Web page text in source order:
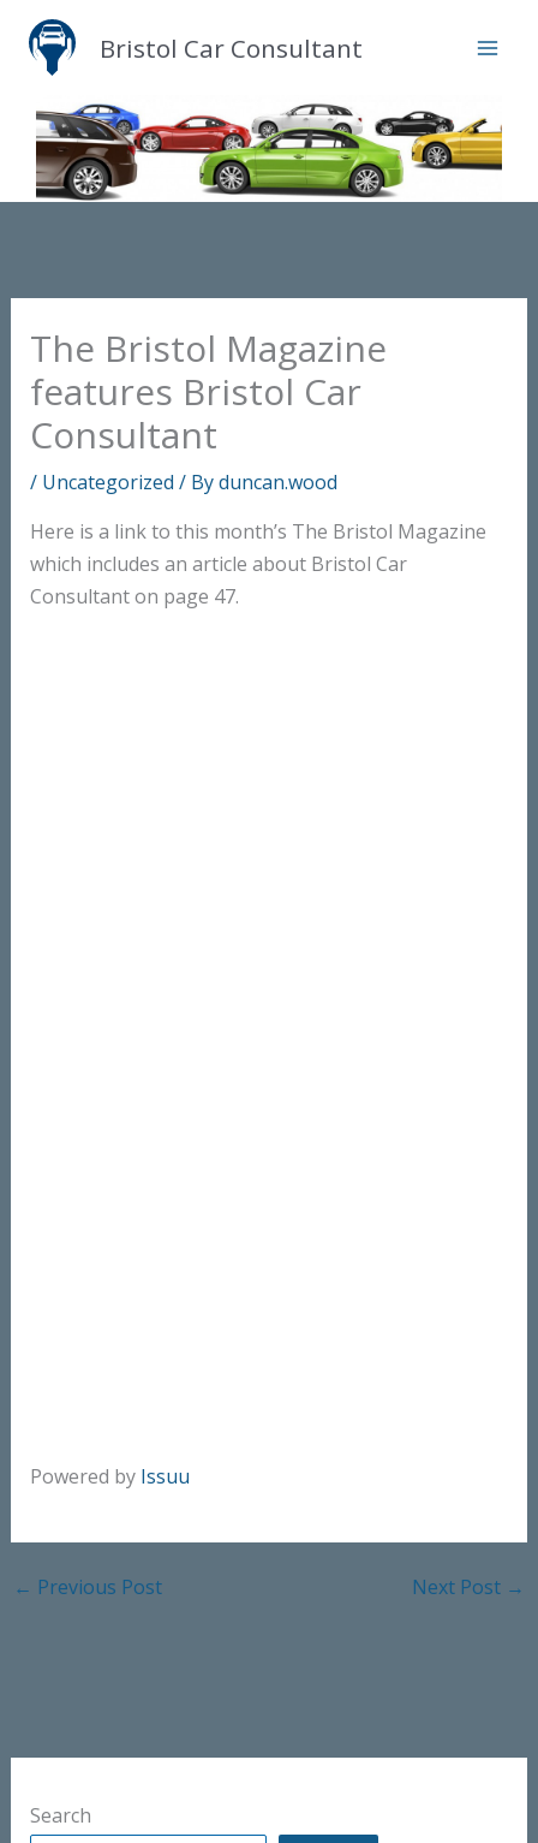
content
Bristol Car Consultant
The Bristol Magazine
features Bristol Car
Consultant
/ Uncategorized / Byduncan.wood
Here is a link to this month’s The Bristol Magazine
which includes an article about Bristol Car
Consultant on page 47.
Powered by Issuu
← Previous Post Next Post →
Search